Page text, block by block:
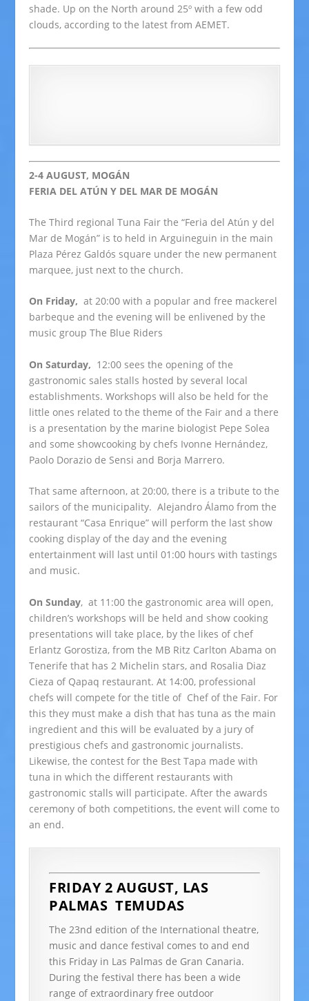
shade. Up on the North around 25º with a few odd
clouds, according to the latest from AEMET.
2-4 AUGUST, MOGÁN
FERIA DEL ATÚN Y DEL MAR DE MOGÁN
The Third regional Tuna Fair the “Feria del Atún y del
Mar de Mogán” is to held in Arguineguin in the main
Plaza Pérez Galdós square under the new permanent
marquee, just next to the church.
On Friday, at 20:00 with a popular and free mackerel
barbeque and the evening will be enlivened by the
music group The Blue Riders
On Saturday, 12:00 sees the opening of the
gastronomic sales stalls hosted by several local
establishments. Workshops will also be held for the
little ones related to the theme of the Fair and a there
is a presentation by the marine biologist Pepe Solea
and some showcooking by chefs Ivonne Hernández,
Paolo Dorazio de Sensi and Borja Marrero.
That same afternoon, at 20:00, there is a tribute to the
sailors of the municipality. Alejandro Álamo from the
restaurant “Casa Enrique” will perform the last show
cooking display of the day and the evening
entertainment will last until 01:00 hours with tastings
and music.
On Sunday, at 11:00 the gastronomic area will open,
children’s workshops will be held and show cooking
presentations will take place, by the likes of chef
Erlantz Gorostiza, from the MB Ritz Carlton Abama on
Tenerife that has 2 Michelin stars, and Rosalia Diaz
Cieza of Qapaq restaurant. At 14:00, professional
chefs will compete for the title of Chef of the Fair. For
this they must make a dish that has tuna as the main
ingredient and this will be evaluated by a jury of
prestigious chefs and gastronomic journalists.
Likewise, the contest for the Best Tapa made with
tuna in which the different restaurants with
gastronomic stalls will participate. After the awards
ceremony of both competitions, the event will come to
an end.
FRIDAY 2 AUGUST, LAS
PALMAS TEMUDAS
The 23nd edition of the International theatre,
music and dance festival comes to and end
this Friday in Las Palmas de Gran Canaria.
During the festival there has been a wide
range of extraordinary free outdoor